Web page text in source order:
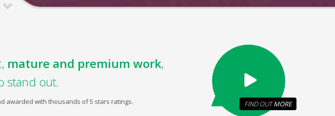
mature and premium work,
stand out.
awarded with thousands of 5 stars ratings. FIND OUTMORE